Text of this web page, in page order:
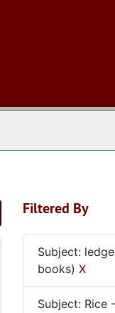
Sort by:
Filtered By
Subject:
books) X
Subject: Rice